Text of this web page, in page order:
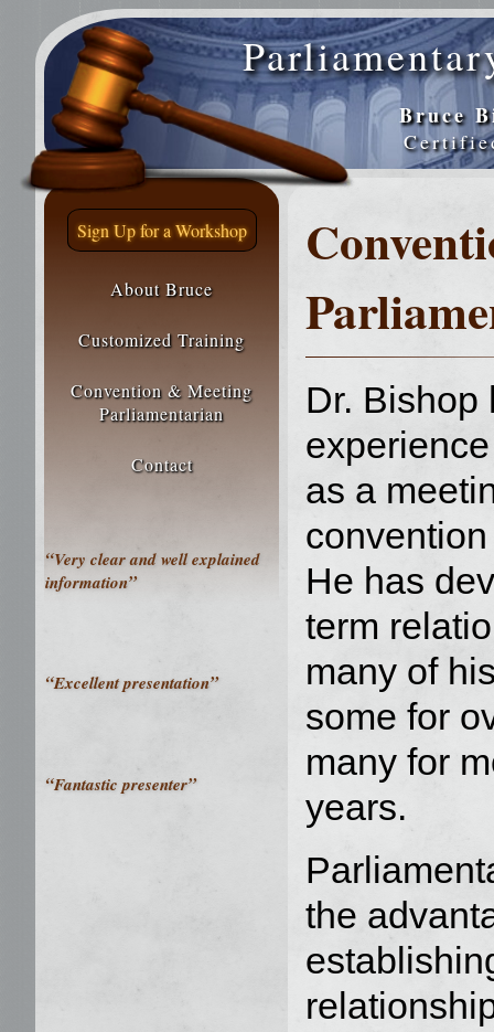
Bruce
Sign Up for a Workshop
About Bruce
Customized Training
Convention & Meeting
Parliamentarian
Contact
“Very clear and well explained
information”
“Excellent presentation”
“Fantastic presenter”
Dr. Bishop
as a
He has
term
many of
some for
many for
years.
the